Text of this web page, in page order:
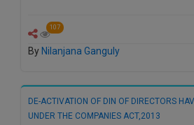
107
By Nilanjana Ganguly
DE-ACTIVATION OF DIN OF DIRECTORS
UNDER THE COMPANIES ACT,2013